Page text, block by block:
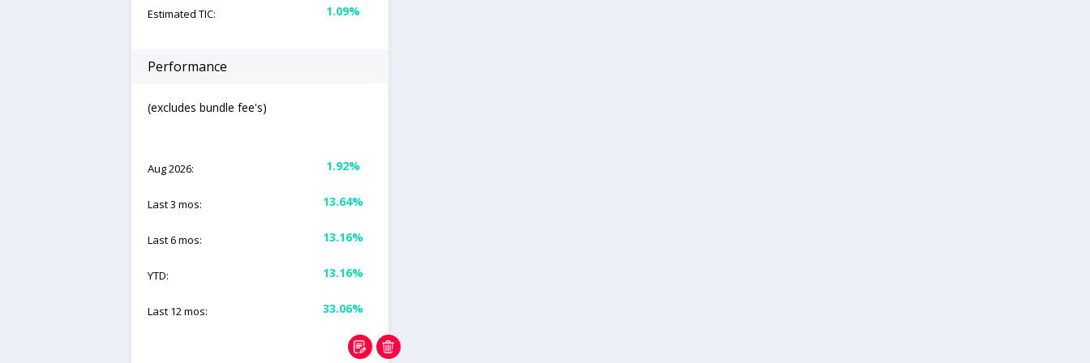
Estimated TIC: 1.09%
Performance
(excludes bundle fee's)
Aug 2026: 1.92%
Last 3 mos: 13.64%
Last 6 mos: 13.16%
YTD: 13.16%
Last 12 mos: 33.06%